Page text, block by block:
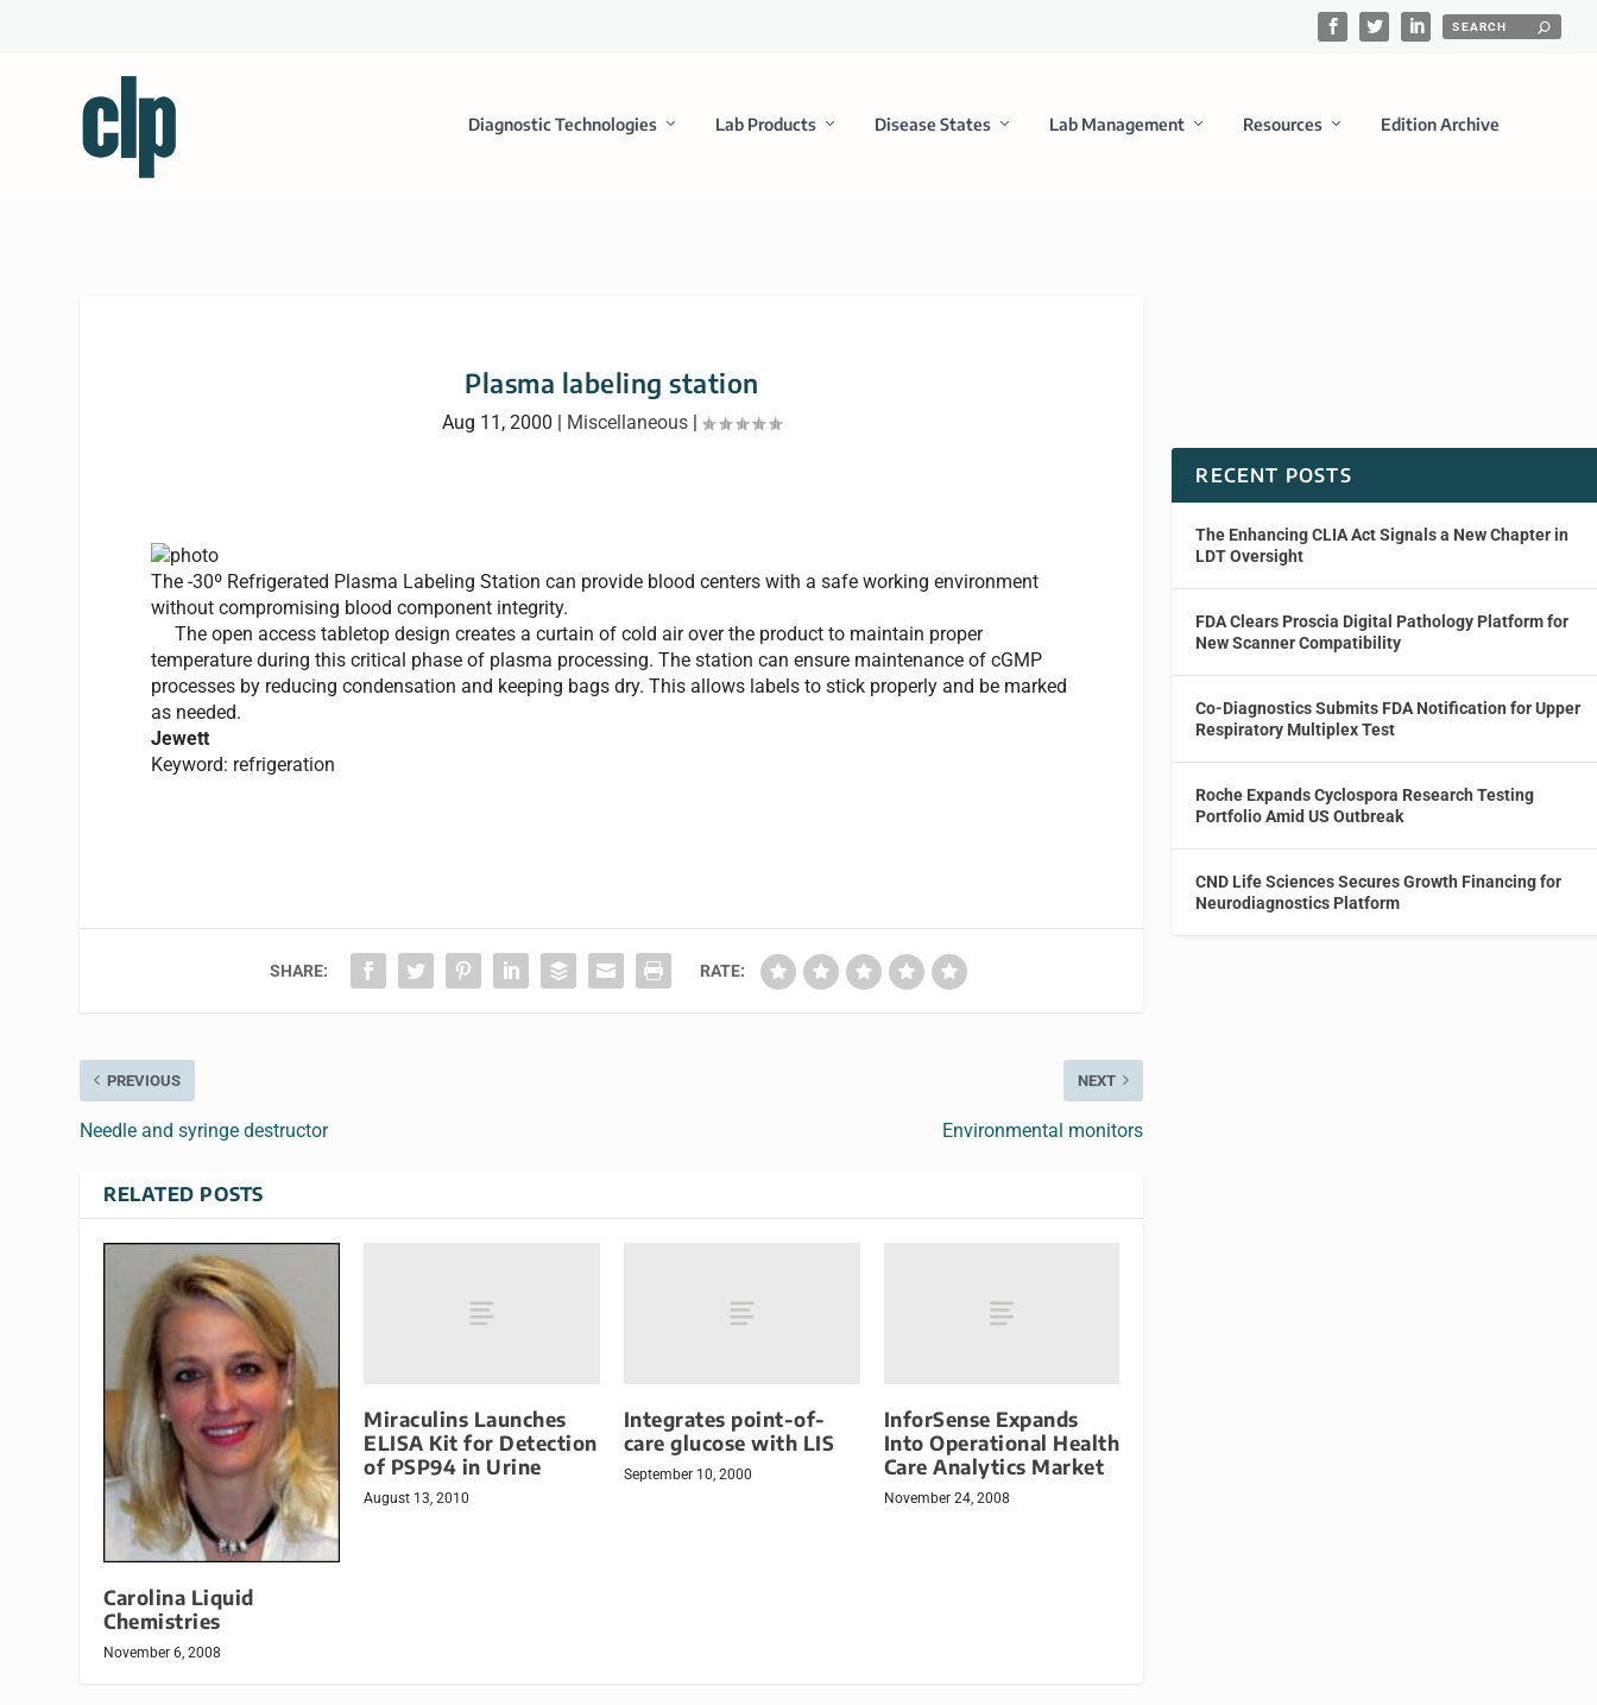
Diagnostic Technologies Lab Products Disease States Lab Management Resources Edition Archive
Plasma labeling station
Aug 11, 2000 | Miscellaneous |
The -30º Refrigerated Plasma Labeling Station can provide blood centers with a safe working environment
without compromising blood component integrity.
The open access tabletop design creates a curtain of cold air over the product to maintain proper
temperature during this critical phase of plasma processing. The station can ensure maintenance of cGMP
processes by reducing condensation and keeping bags dry. This allows labels to stick properly and be marked
as needed.
Jewett
Keyword: refrigeration
SHARE: RATE:
PREVIOUS
Needle and syringe destructor
NEXT
Environmental monitors
RELATED POSTS
Carolina Liquid
Chemistries
November 6, 2008
Miraculins Launches
ELISA Kit for Detection
of PSP94 in Urine
August 13, 2010
Integrates point-of-
care glucose with LIS
September 10, 2000
InforSense Expands
Into Operational Health
Care Analytics Market
November 24, 2008
RECENT POSTS
The Enhancing CLIA Act Signals a New Chapter in
LDT Oversight
FDA Clears Proscia Digital Pathology Platform for
New Scanner Compatibility
Co-Diagnostics Submits FDA Notification for Upper
Respiratory Multiplex Test
Roche Expands Cyclospora Research Testing
Portfolio Amid US Outbreak
CND Life Sciences Secures Growth Financing for
Neurodiagnostics Platform